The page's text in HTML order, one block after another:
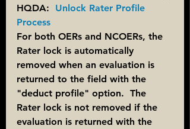
HQDA: Unlock Rater Profile
Process
For both OERs and NCOERs, the
Rater lock is automatically
removed when an evaluation is
returned to the field with the
"deduct profile" option.  The
Rater lock is not removed if the
evaluation is returned with the